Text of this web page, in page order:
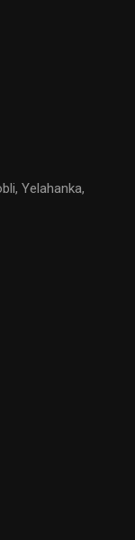
Yelahanka,